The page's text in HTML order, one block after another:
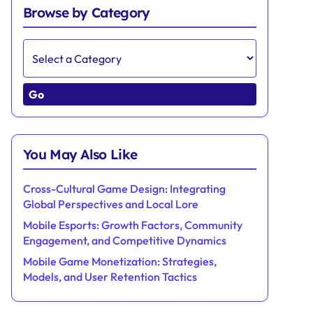
Browse by Category
Go
You May Also Like
Cross-Cultural Game Design: Integrating
Global Perspectives and Local Lore
Mobile Esports: Growth Factors, Community
Engagement, and Competitive Dynamics
Mobile Game Monetization: Strategies,
Models, and User Retention Tactics